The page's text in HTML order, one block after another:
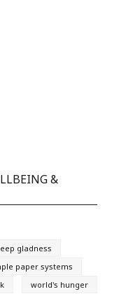
&
gladness
paper systems
world's hunger